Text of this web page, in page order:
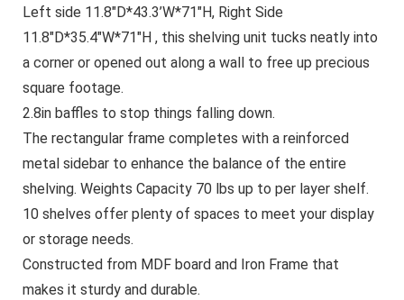
Left side 11.8″D*43.3’W*71″H, Right Side
11.8″D*35.4″W*71″H , this shelving unit tucks neatly into
a corner or opened out along a wall to free up precious
square footage.
2.8in baffles to stop things falling down.
The rectangular frame completes with a reinforced
metal sidebar to enhance the balance of the entire
shelving. Weights Capacity 70 lbs up to per layer shelf.
10 shelves offer plenty of spaces to meet your display
or storage needs.
Constructed from MDF board and Iron Frame that
makes it sturdy and durable.